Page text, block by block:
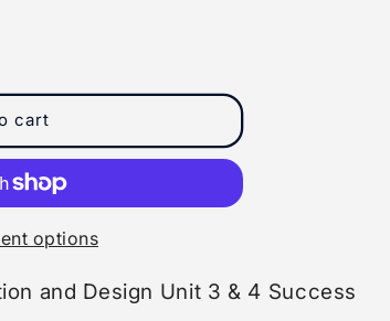
cart
options
and Design Unit 3 & 4 Success